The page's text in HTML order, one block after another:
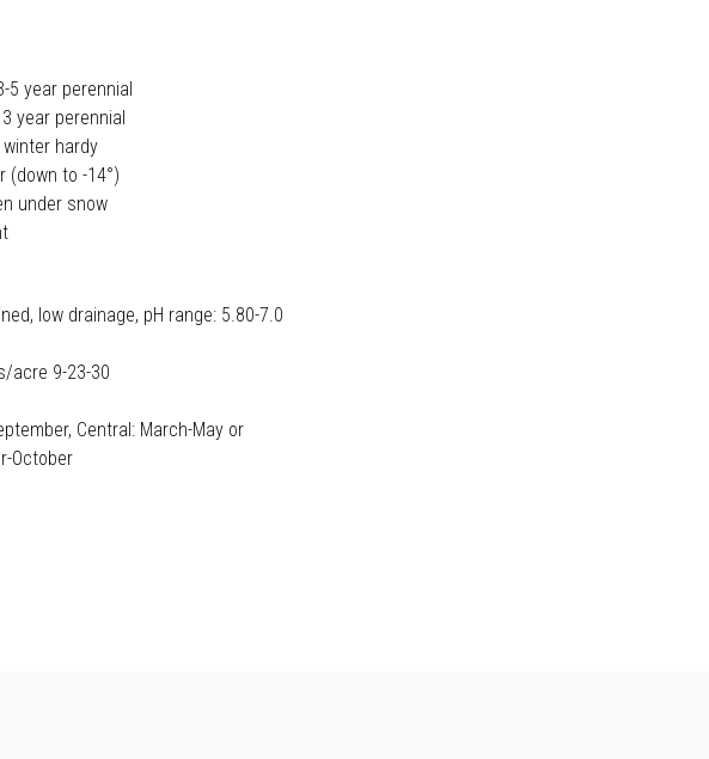
5 year perennial
year perennial
hardy
(down to -14°)
under snow
low drainage, pH range: 5.80-7.0
acre 9-23-30
Central: March-May or
October